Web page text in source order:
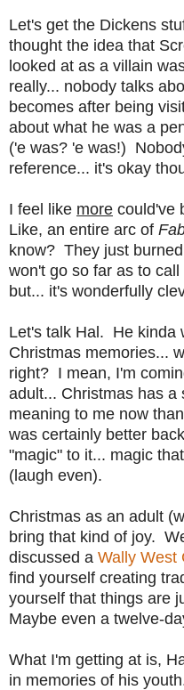
Let's get the Dickens
thought the idea that
looked at as a villain
really... nobody talks
becomes after being
about what he was a
('e was? 'e was!)
reference... it's okay
I feel like more could've
Like, an entire arc of
know? They just
won't go so far as to
but... it's wonderfully
Let's talk Hal. He kinda
Christmas memories...
right? I mean, I'm
adult... Christmas has a
meaning to me now
was certainly better
"magic" to it... magic
(laugh even).
Christmas as an adult
bring that kind of joy.
discussed a Wally West
find yourself creating
yourself that things are
Maybe even a twelve-
What I'm getting at is,
in memories of his